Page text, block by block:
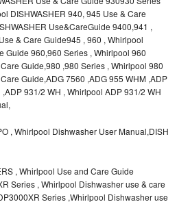
DISHWASHER 940, 945 Use & Care
Use&CareGuide 9400,941 ,
& Care Guide945 , 960 , Whirlpool
Guide 960,960 Series , Whirlpool 960
Guide,980 ,980 Series , Whirlpool 980
Guide,ADG 7560 ,ADG 955 WHM ,ADP
931/2 WH , Whirlpool ADP 931/2 WH
, Whirlpool Dishwasher User Manual,DISH
, Whirlpool Use and Care Guide
Series , Whirlpool Dishwasher use & care
Series ,Whirlpool Dishwasher use